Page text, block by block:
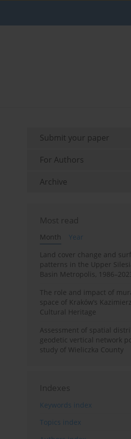
Submit your paper
For Authors
Archive
Most read
Month
Year
Land cover change and
patterns in the Upper
Basin Metropolis,
The role and impact of
space of Kraków’s
Cultural Heritage
Assessment of spatial
geodetic vertical network
study of Wieliczka County
Indexes
Keywords index
Topics index